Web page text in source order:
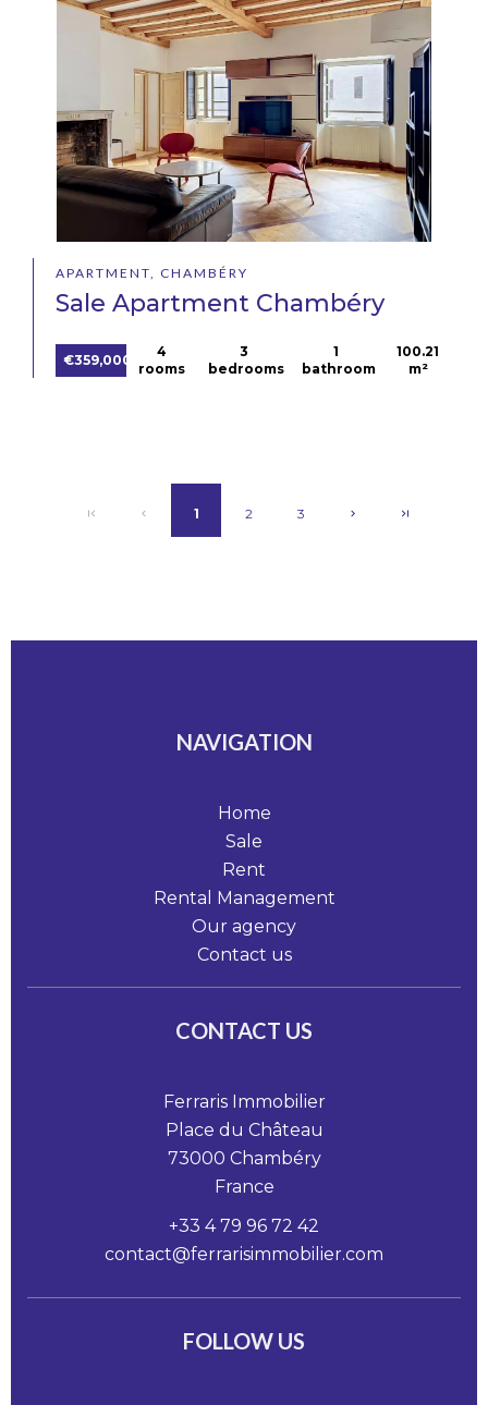
APARTMENT, CHAMBÉRY
Sale Apartment Chambéry
€359,000
4
rooms
3
bedrooms
1
bathroom
100.21
m²
1 2 3
NAVIGATION
Home
Sale
Rent
Rental Management
Our agency
Contact us
CONTACT US
Ferraris Immobilier
Place du Château
73000 Chambéry
France
+33 4 79 96 72 42
contact@ferrarisimmobilier.com
FOLLOW US